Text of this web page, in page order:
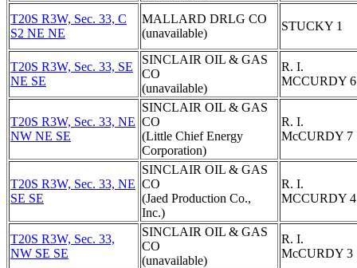
T20S R3W, Sec. 33, C
S2 NE NE
MALLARD DRLG CO
(unavailable)
STUCKY 1
T20S R3W, Sec. 33, SE
NE SE
SINCLAIR OIL & GAS
CO
(unavailable)
R. I.
MCCURDY 6
T20S R3W, Sec. 33, NE
NW NE SE
SINCLAIR OIL & GAS
CO
(Little Chief Energy
Corporation)
R. I.
McCURDY 7
T20S R3W, Sec. 33, NE
SE SE
SINCLAIR OIL & GAS
CO
(Jaed Production Co.,
Inc.)
R. I.
MCCURDY 4
T20S R3W, Sec. 33,
NW SE SE
SINCLAIR OIL & GAS
CO
(unavailable)
R. I.
McCURDY 3